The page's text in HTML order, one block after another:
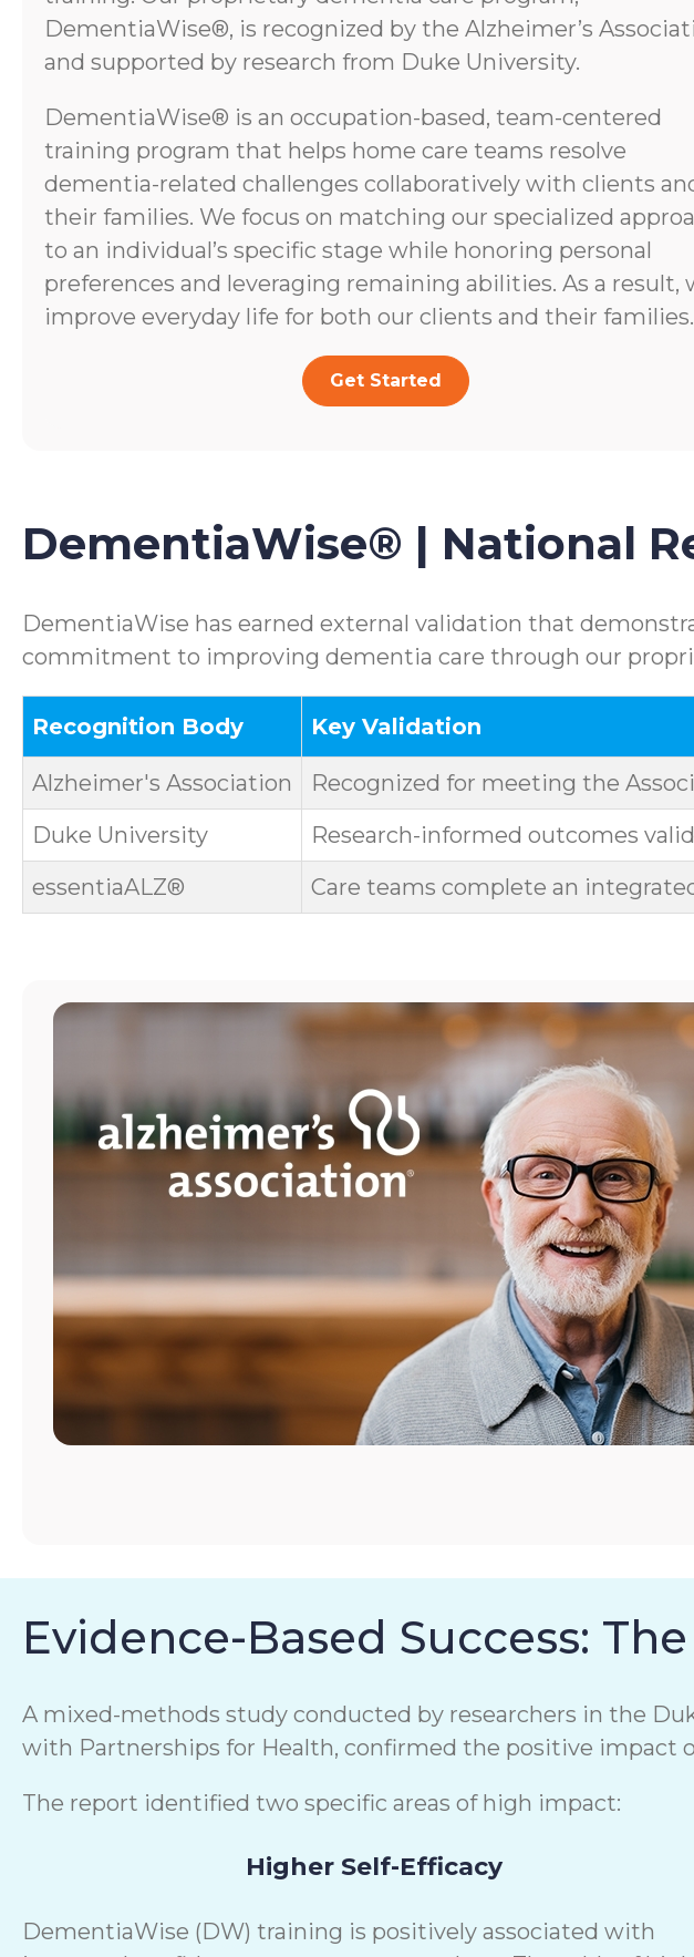
DementiaWise®, is recognized by the Alzheimer’s
and supported by research from Duke University.
DementiaWise® is an occupation-based, team-centered
training program that helps home care teams resolve
dementia-related challenges collaboratively with clients
their families. We focus on matching our specialized
to an individual’s specific stage while honoring personal
preferences and leveraging remaining abilities. As a result,
improve everyday life for both our clients and their families.
Get Started
DementiaWise® | National
DementiaWise has earned external validation that
commitment to improving dementia care through our
Recognition Body Key Validation
Alzheimer's Association
Recognized for meeting the
Duke University
Research-informed outcomes
essentiaALZ®
Care teams complete an
Evidence-Based Success:
A mixed-methods study conducted by researchers in the
with Partnerships for Health, confirmed the positive impact
The report identified two specific areas of high impact:
Higher Self-Efficacy
DementiaWise (DW) training is positively associated with